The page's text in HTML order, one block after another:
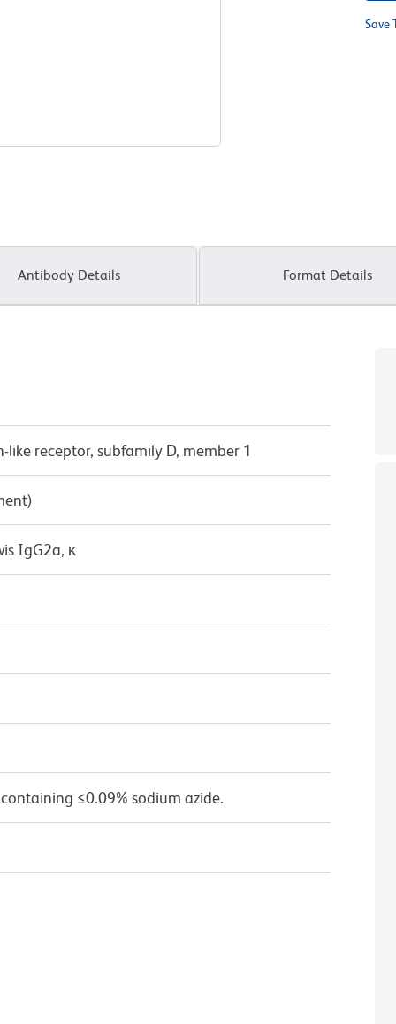
Save
Antibody Details Format Details
like receptor, subfamily D, member 1
IgG2a, κ
≤0.09% sodium azide.